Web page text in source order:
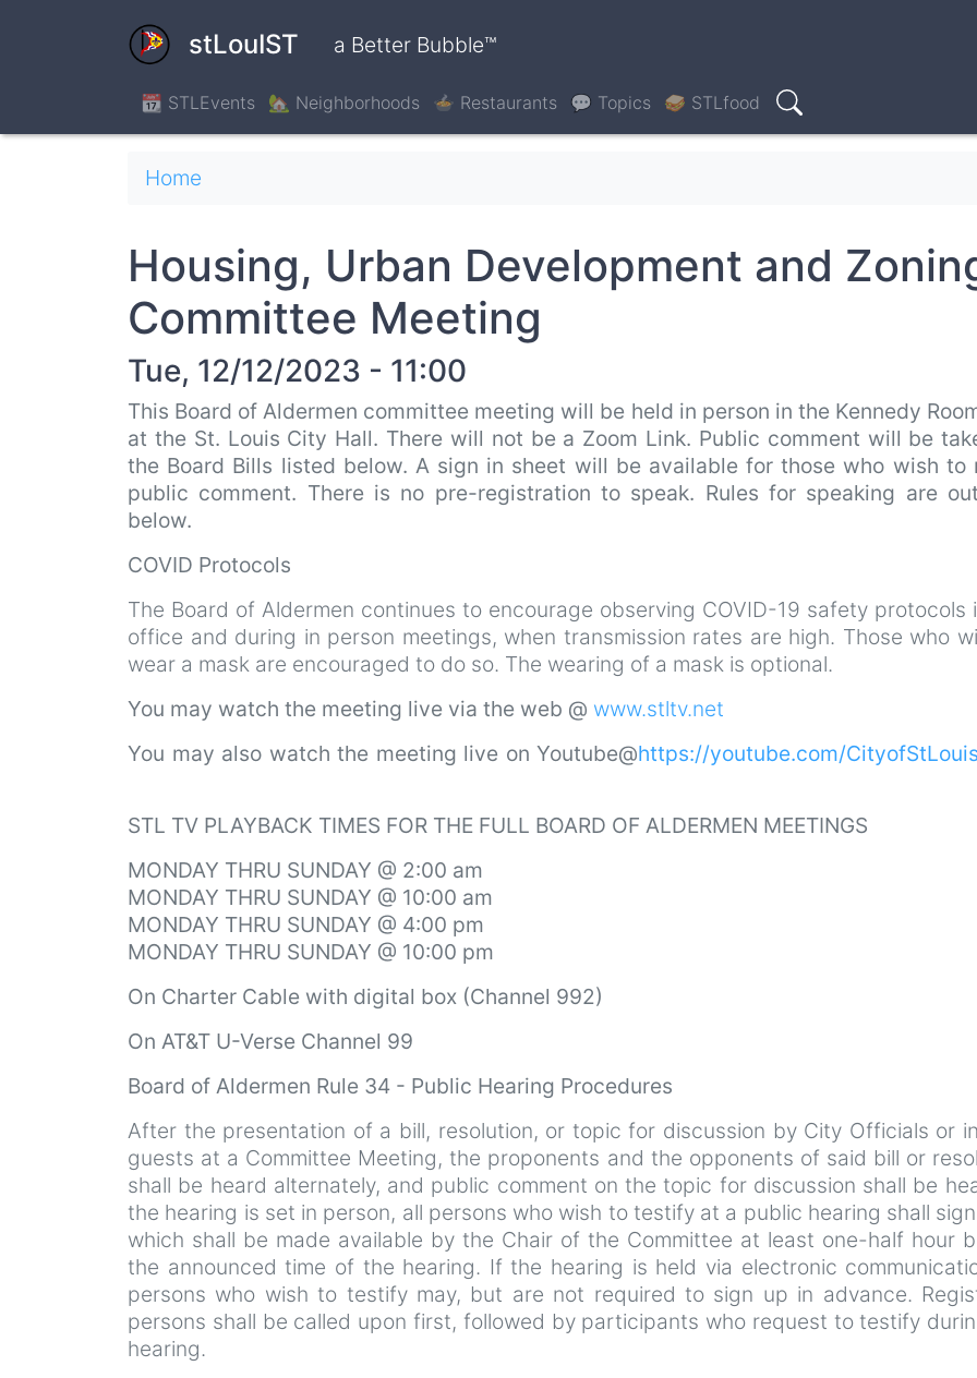
stLouIST a Better Bubble™
📆 STLEvents 🏡 Neighborhoods 🍲 Restaurants 💬 Topics 🥪 STLfood
Search
Breadcrumb
Home
Housing, Urban Development and
Committee Meeting
Tue, 12/12/2023 - 11:00
This Board of Aldermen committee meeting will be held in person in the Kennedy
at the St. Louis City Hall. There will not be a Zoom Link. Public comment will be
the Board Bills listed below. A sign in sheet will be available for those who wish to
public comment. There is no pre-registration to speak. Rules for speaking are
below.
COVID Protocols
The Board of Aldermen continues to encourage observing COVID-19 safety protocols
office and during in person meetings, when transmission rates are high. Those who
wear a mask are encouraged to do so. The wearing of a mask is optional.
You may watch the meeting live via the web @ www.stltv.net
You may also watch the meeting live on Youtube@https://youtube.com/
STL TV PLAYBACK TIMES FOR THE FULL BOARD OF ALDERMEN MEETINGS
MONDAY THRU SUNDAY @ 2:00 am
MONDAY THRU SUNDAY @ 10:00 am
MONDAY THRU SUNDAY @ 4:00 pm
MONDAY THRU SUNDAY @ 10:00 pm
On Charter Cable with digital box (Channel 992)
On AT&T U-Verse Channel 99
Board of Aldermen Rule 34 - Public Hearing Procedures
After the presentation of a bill, resolution, or topic for discussion by City Officials or
guests at a Committee Meeting, the proponents and the opponents of said bill or
shall be heard alternately, and public comment on the topic for discussion shall be
the hearing is set in person, all persons who wish to testify at a public hearing shall
which shall be made available by the Chair of the Committee at least one-half hour
the announced time of the hearing. If the hearing is held via electronic
persons who wish to testify may, but are not required to sign up in advance.
persons shall be called upon first, followed by participants who request to testify
hearing.